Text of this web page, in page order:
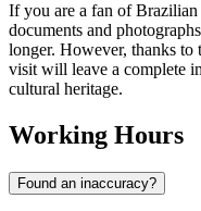
If you are a fan of
documents and
longer. However, thanks to
visit will leave a complete
cultural heritage.
Working Hours
Found an inaccuracy?